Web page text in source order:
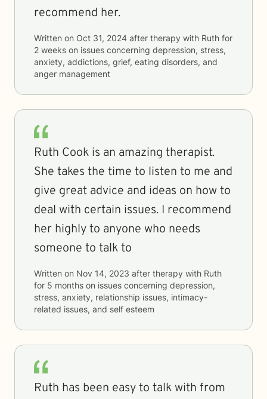
recommend her.
Written on Oct 31, 2024 after therapy with Ruth for
2 weeks on issues concerning depression, stress,
anxiety, addictions, grief, eating disorders, and
anger management
Ruth Cook is an amazing therapist.
She takes the time to listen to me and
give great advice and ideas on how to
deal with certain issues. I recommend
her highly to anyone who needs
someone to talk to
Written on Nov 14, 2023 after therapy with Ruth
for 5 months on issues concerning depression,
stress, anxiety, relationship issues, intimacy-
related issues, and self esteem
Ruth has been easy to talk with from